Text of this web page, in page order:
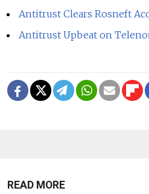
Antitrust Clears Rosneft
Antitrust Upbeat on
READ MORE